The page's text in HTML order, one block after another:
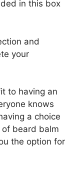
in this box
and
your
to having an
knows
a choice
of beard balm
the option for